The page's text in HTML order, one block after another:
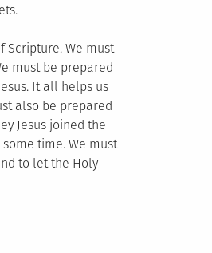
Scripture. We must
must be prepared
It all helps us
also be prepared
Jesus joined the
time. We must
to let the Holy